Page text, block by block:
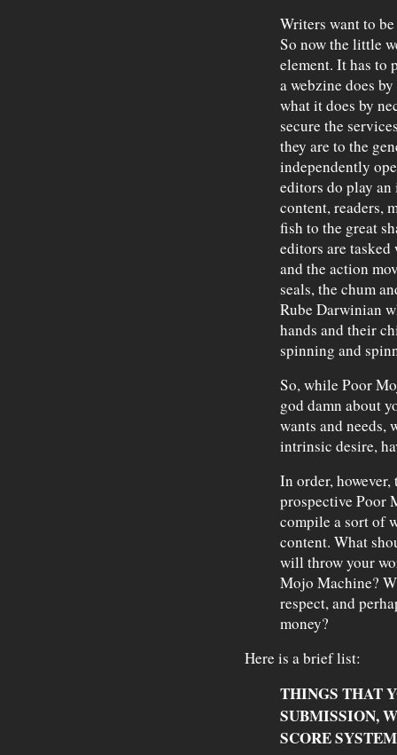
Writers want to
So now the little
element. It has to
a webzine does
what it does by
secure the
they are to the
independently
editors do play
content, readers,
fish to the great
editors are
and the action
seals, the chum
Rube Darwinian
hands and their
spinning and
So, while Poor
god damn about
wants and needs,
intrinsic desire,
In order,
prospective Poor
compile a sort of
content. What
will throw your
Mojo Machine?
respect, and
money?
Here is a brief list:
THINGS THAT
SUBMISSION,
SCORE SYSTEM